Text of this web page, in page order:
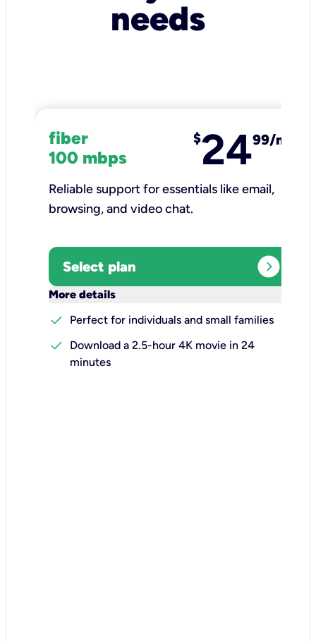
needs
fiber
100 mbps
$2499/mo
Reliable support for essentials like email,
browsing, and video chat.​
Select plan expand_circle_right
More details
check
Perfect for individuals and small families
check
Download a 2.5-hour 4K movie in 24
minutes